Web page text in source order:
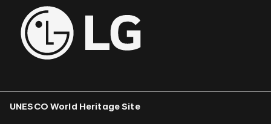
UNESCO World Heritage Site